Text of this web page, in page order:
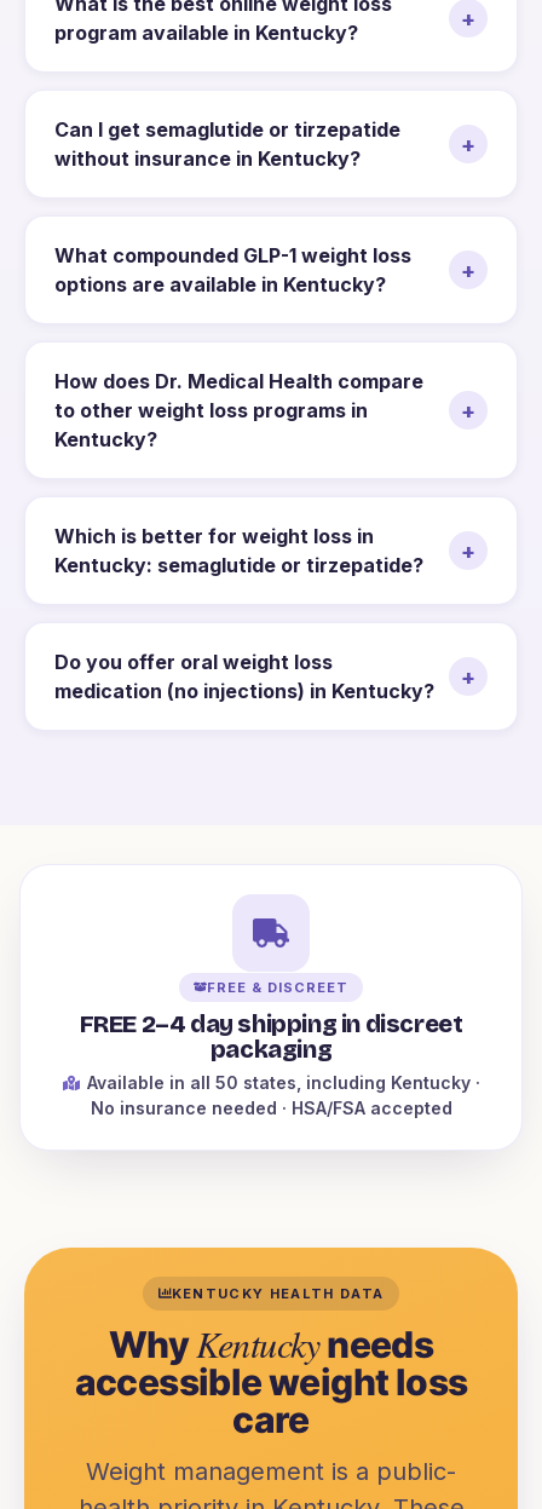
program available in Kentucky?
+
Can I get semaglutide or tirzepatide
without insurance in Kentucky?
+
What compounded GLP-1 weight loss
options are available in Kentucky?
+
How does Dr. Medical Health compare
to other weight loss programs in
Kentucky?
+
Which is better for weight loss in
Kentucky: semaglutide or tirzepatide?
+
Do you offer oral weight loss
medication (no injections) in Kentucky?
+
FREE & DISCREET
FREE 2–4 day shipping in discreet
packaging
Available in all 50 states , including Kentucky·
No insurance needed · HSA/FSA accepted
KENTUCKY HEALTH DATA
WhyKentuckyneeds
accessible weight loss
care
Weight management is a public-